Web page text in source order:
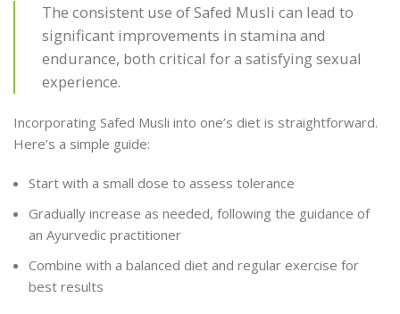
The consistent use of Safed Musli can lead to
significant improvements in stamina and
endurance, both critical for a satisfying sexual
experience.
Incorporating Safed Musli into one’s diet is straightforward.
Here’s a simple guide:
Start with a small dose to assess tolerance
Gradually increase as needed, following the guidance of
an Ayurvedic practitioner
Combine with a balanced diet and regular exercise for
best results